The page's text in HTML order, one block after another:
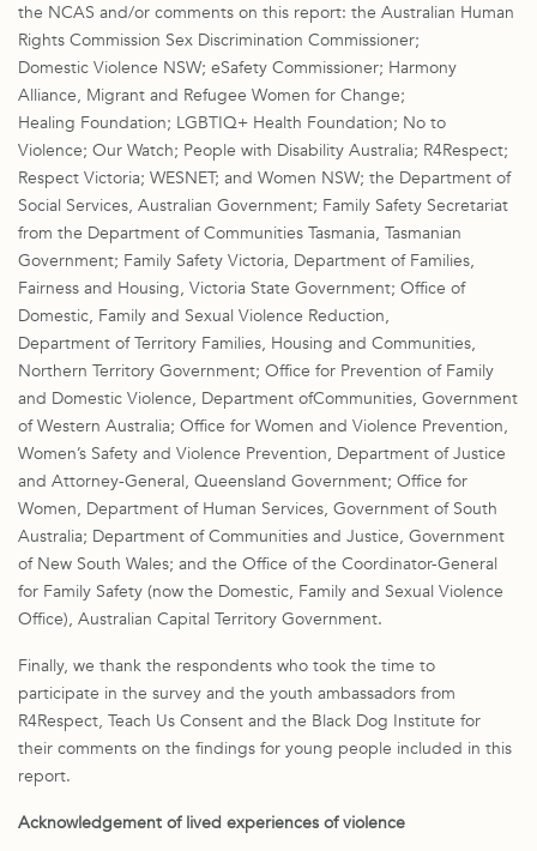
the NCAS and/or comments on this report: the Australian Human
Rights Commission Sex Discrimination Commissioner;
Domestic Violence NSW; eSafety Commissioner; Harmony
Alliance, Migrant and Refugee Women for Change;
Healing Foundation; LGBTIQ+ Health Foundation; No to
Violence; Our Watch; People with Disability Australia; R4Respect;
Respect Victoria; WESNET; and Women NSW; the Department of
Social Services, Australian Government; Family Safety Secretariat
from the Department of Communities Tasmania, Tasmanian
Government; Family Safety Victoria, Department of Families,
Fairness and Housing, Victoria State Government; Office of
Domestic, Family and Sexual Violence Reduction,
Department of Territory Families, Housing and Communities,
Northern Territory Government; Office for Prevention of Family
and Domestic Violence, Department ofCommunities, Government
of Western Australia; Office for Women and Violence Prevention,
Women’s Safety and Violence Prevention, Department of Justice
and Attorney-General, Queensland Government; Office for
Women, Department of Human Services, Government of South
Australia; Department of Communities and Justice, Government
of New South Wales; and the Office of the Coordinator-General
for Family Safety (now the Domestic, Family and Sexual Violence
Office), Australian Capital Territory Government.
Finally, we thank the respondents who took the time to
participate in the survey and the youth ambassadors from
R4Respect, Teach Us Consent and the Black Dog Institute for
their comments on the findings for young people included in this
report.
Acknowledgement of lived experiences of violence